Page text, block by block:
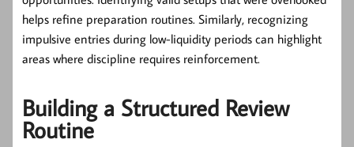
helps refine preparation routines. Similarly, recognizing
impulsive entries during low-liquidity periods can highlight
areas where discipline requires reinforcement.
Building a Structured Review
Routine